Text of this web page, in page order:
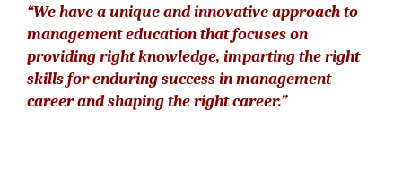
“We have a unique and innovative approach to
management education that focuses on
providing right knowledge, imparting the right
skills for enduring success in management
career and shaping the right career.”